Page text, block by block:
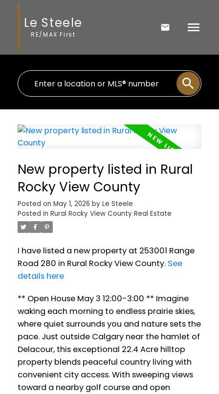
Le Steele
RE/MAX First
New property listed in Rural
Rocky View County
Posted on May 1, 2026 by Le Steele
Posted in Rural Rocky View County Real Estate
I have listed a new property at 253001 Range
Road 280 in Rural Rocky View County. See
details here
** Open House May 3 12:00-3:00 ** Imagine
waking each morning to endless prairie skies,
where quiet surrounds you and nature sets the
pace. Just outside Calgary near the hamlet of
Delacour, this exceptional 22.4 Acre hilltop
property blends peaceful country living with
convenient city access. With sweeping views
toward a nearby golf course and open